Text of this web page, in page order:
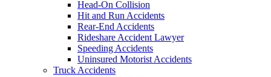
Head-On Collision
Hit and Run Accidents
Rear-End Accidents
Rideshare Accident Lawyer
Speeding Accidents
Uninsured Motorist Accidents
Truck Accidents